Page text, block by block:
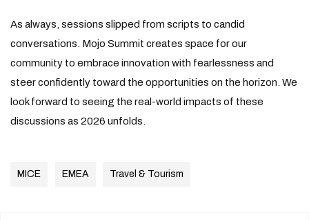
As always, sessions slipped from scripts to candid
conversations. Mojo Summit creates space for our
community to embrace innovation with fearlessness and
steer confidently toward the opportunities on the horizon. We
look forward to seeing the real-world impacts of these
discussions as 2026 unfolds.
MICE EMEA Travel & Tourism